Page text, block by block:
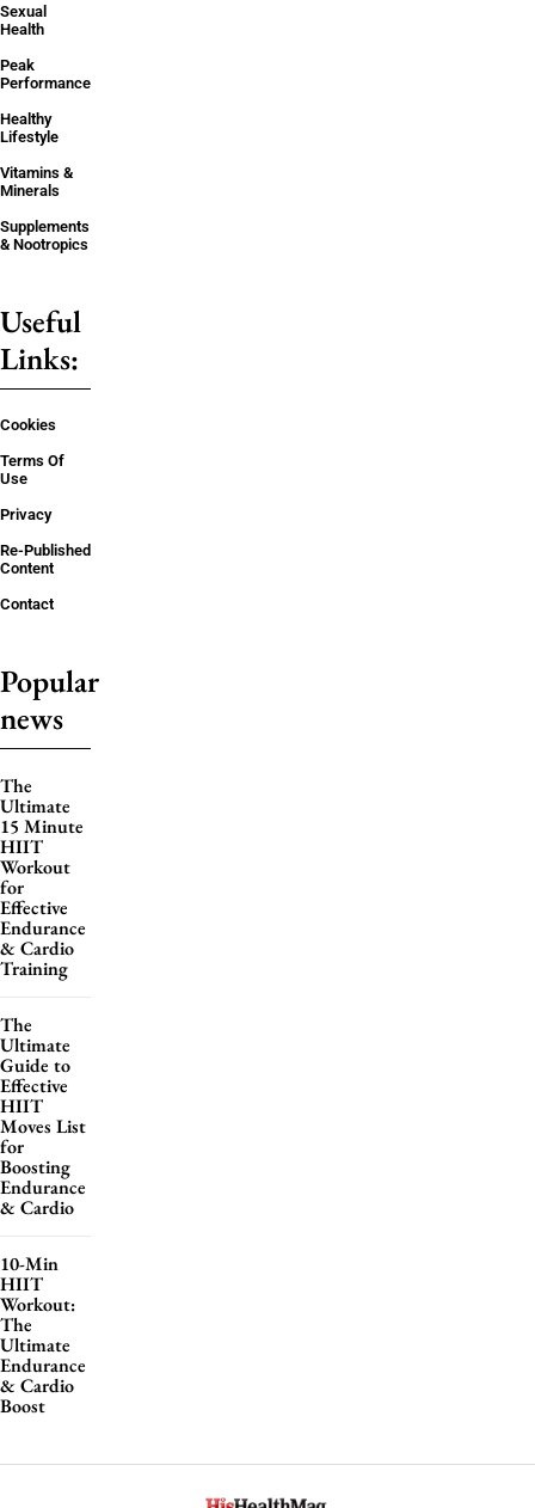
Sexual
Health
Peak
Performance
Healthy
Lifestyle
Vitamins &
Minerals
Supplements
& Nootropics
Useful
Links:
Cookies
Terms Of
Use
Privacy
Re-Published
Content
Contact
Popular
news
The
Ultimate
15 Minute
HIIT
Workout
for
Effective
Endurance
& Cardio
Training
The
Ultimate
Guide to
Effective
HIIT
Moves List
for
Boosting
Endurance
& Cardio
10-Min
HIIT
Workout:
The
Ultimate
Endurance
& Cardio
Boost